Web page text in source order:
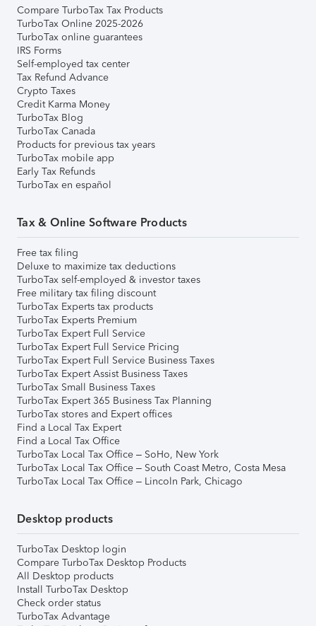
Compare TurboTax Tax Products
TurboTax Online 2025-2026
TurboTax online guarantees
IRS Forms
Self-employed tax center
Tax Refund Advance
Crypto Taxes
Credit Karma Money
TurboTax Blog
TurboTax Canada
Products for previous tax years
TurboTax mobile app
Early Tax Refunds
TurboTax en español
Tax & Online Software Products
Free tax filing
Deluxe to maximize tax deductions
TurboTax self-employed & investor taxes
Free military tax filing discount
TurboTax Experts tax products
TurboTax Experts Premium
TurboTax Expert Full Service
TurboTax Expert Full Service Pricing
TurboTax Expert Full Service Business Taxes
TurboTax Expert Assist Business Taxes
TurboTax Small Business Taxes
TurboTax Expert 365 Business Tax Planning
TurboTax stores and Expert offices
Find a Local Tax Expert
Find a Local Tax Office
TurboTax Local Tax Office – SoHo, New York
TurboTax Local Tax Office – South Coast Metro, Costa Mesa
TurboTax Local Tax Office – Lincoln Park, Chicago
Desktop products
TurboTax Desktop login
Compare TurboTax Desktop Products
All Desktop products
Install TurboTax Desktop
Check order status
TurboTax Advantage